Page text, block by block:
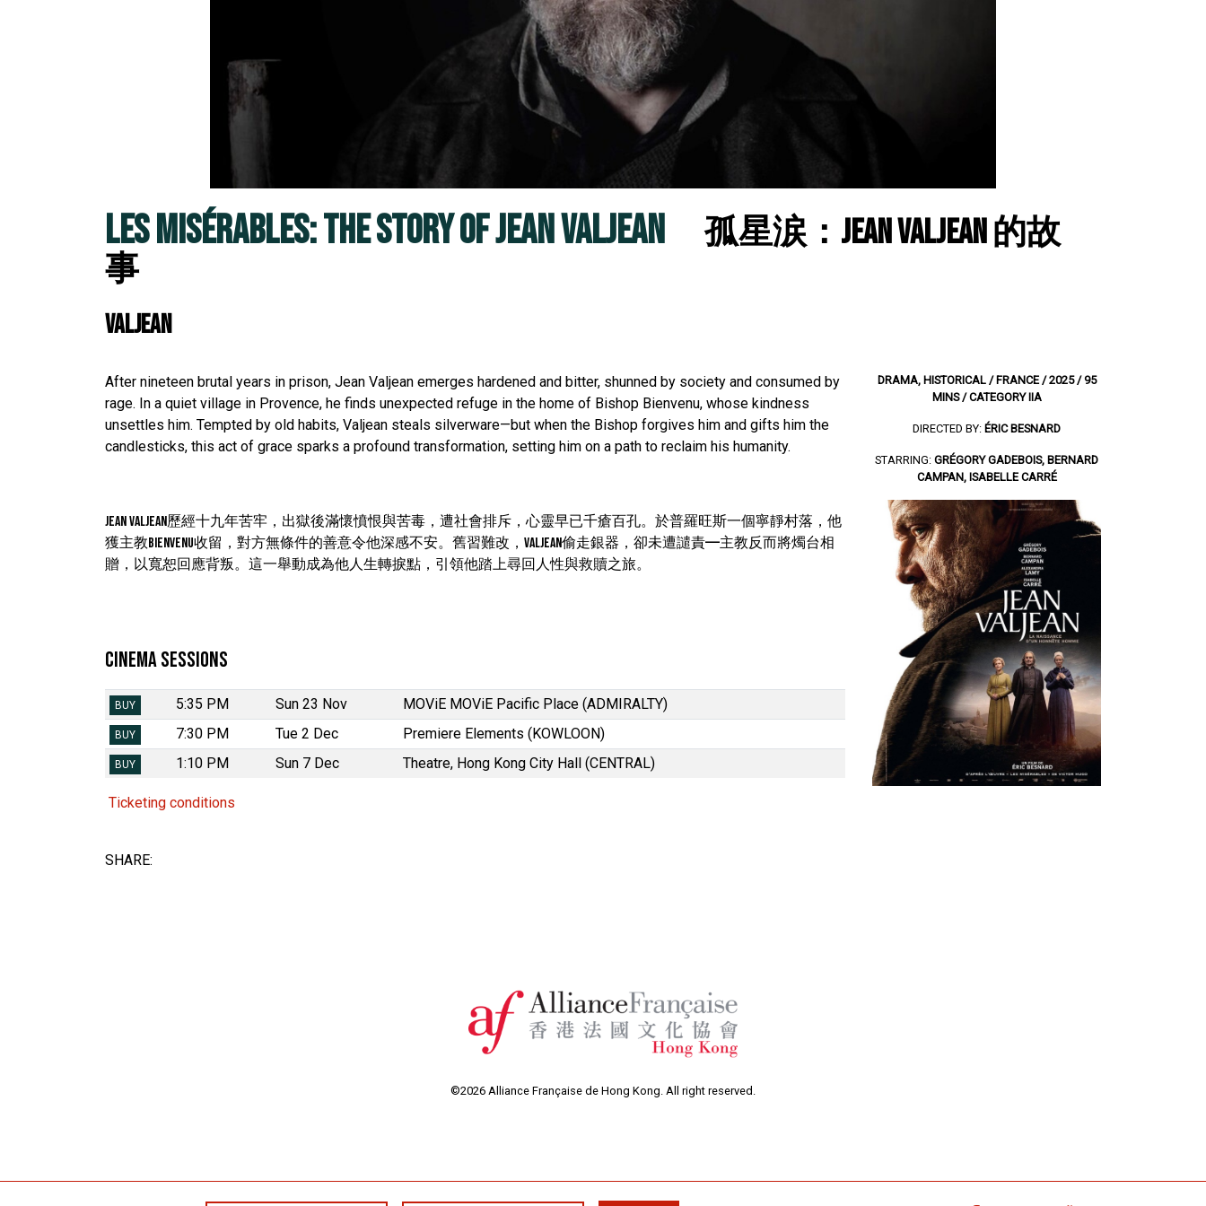
LES MISÉRABLES: THE STORY OF JEAN VALJEAN
孤星涙：Jean Valjean 的故
事
VALJEAN
After nineteen brutal years in prison, Jean Valjean emerges hardened and bitter, shunned by society and consumed by
rage. In a quiet village in Provence, he finds unexpected refuge in the home of Bishop Bienvenu, whose kindness
unsettles him. Tempted by old habits, Valjean steals silverware—but when the Bishop forgives him and gifts him the
candlesticks, this act of grace sparks a profound transformation, setting him on a path to reclaim his humanity.
Jean Valjean歷經十九年苦牢，出獄後滿懷憤恨與苦毒，遭社會排斥，心靈早已千瘡百孔。於普羅旺斯一個寧靜村落，他
獲主教Bienvenu收留，對方無條件的善意令他深感不安。舊習難改，Valjean偷走銀器，卻未遭譴責——主教反而將燭台相
贈，以寬恕回應背叛。這一舉動成為他人生轉捩點，引領他踏上尋回人性與救贖之旅。
Cinema Sessions
BUY 5:35 PM Sun 23 Nov MOViE MOViE Pacific Place (ADMIRALTY)
BUY 7:30 PM Tue 2 Dec Premiere Elements (KOWLOON)
BUY 1:10 PM Sun 7 Dec Theatre, Hong Kong City Hall (CENTRAL)
Ticketing conditions
SHARE:
DRAMA, HISTORICAL / FRANCE / 2025 / 95
MINS / CATEGORY IIA
DIRECTED BY: ÉRIC BESNARD
STARRING: GRÉGORY GADEBOIS, BERNARD
CAMPAN, ISABELLE CARRÉ
©2026 Alliance Française de Hong Kong. All right reserved.